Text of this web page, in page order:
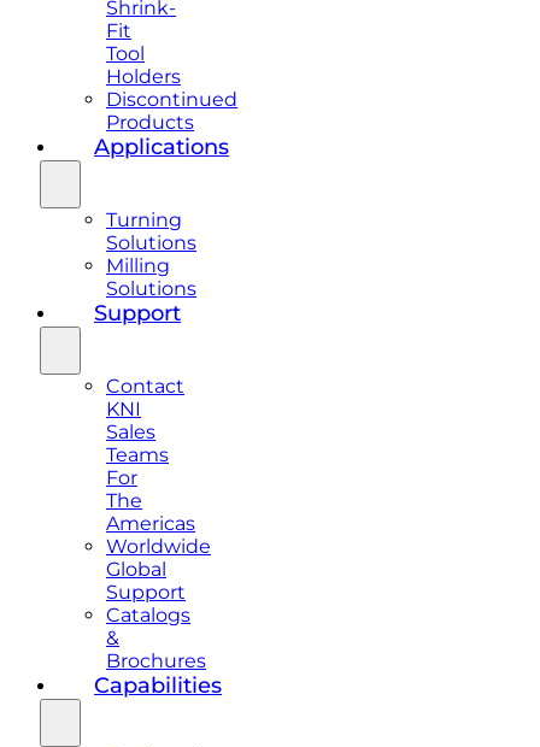
Shrink-
Fit
Tool
Holders
Discontinued
Products
Applications
Turning
Solutions
Milling
Solutions
Support
Contact
KNI
Sales
Teams
For
The
Americas
Worldwide
Global
Support
Catalogs
&
Brochures
Capabilities